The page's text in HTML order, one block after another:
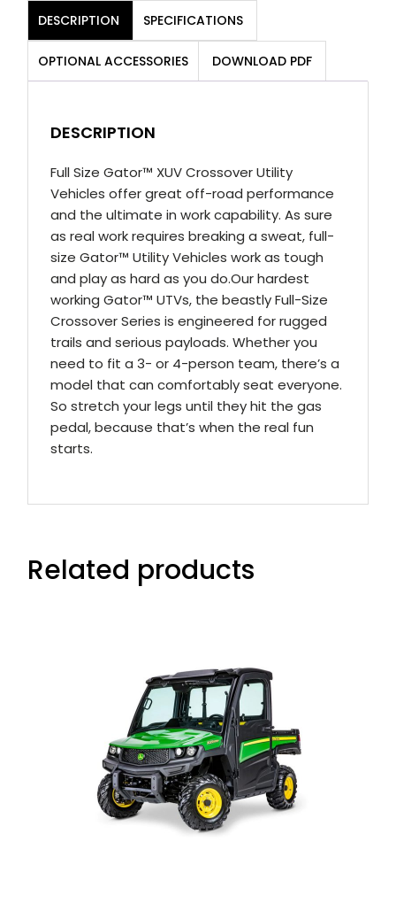
DESCRIPTION SPECIFICATIONS
OPTIONAL ACCESSORIES DOWNLOAD PDF
DESCRIPTION
Full Size Gator™ XUV Crossover Utility
Vehicles offer great off-road performance
and the ultimate in work capability. As sure
as real work requires breaking a sweat, full-
size Gator™ Utility Vehicles work as tough
and play as hard as you do.Our hardest
working Gator™ UTVs, the beastly Full-Size
Crossover Series is engineered for rugged
trails and serious payloads. Whether you
need to fit a 3- or 4-person team, there’s a
model that can comfortably seat everyone.
So stretch your legs until they hit the gas
pedal, because that’s when the real fun
starts.
Related products